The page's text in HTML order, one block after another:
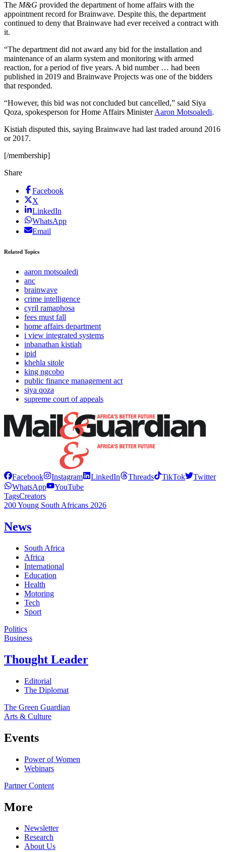
The M&G provided the department of home affairs with the
appointment record for Brainwave. Despite this, the department
continued to deny that Brainwave had ever received a contract with
it.
“The department did not award any bid for the installation and
maintenance of an alarm system and monitoring with armed
reaction, for a period of five years. A bid number … had been
published in 2019 and Brainwave Projects was one of the bidders
that responded.
“However, this bid was not concluded but cancelled,” said Siya
Qoza, spokesperson for Home Affairs MinisterAaron Motsoaledi.
Kistiah disputed this, saying Brainwave had last traded around 2016
or 2017.
[/membership]
Share
Facebook
X
LinkedIn
WhatsApp
Email
Related Topics
aaron motsoaledi
anc
brainwave
crime intelligence
cyril ramaphosa
fees must fall
home affairs department
i view integrated systems
inbanathan kistiah
ipid
khehla sitole
king ngcobo
public finance management act
siya qoza
supreme court of appeals
Facebook Instagram LinkedIn Threads TikTok
Twitter
WhatsApp
YouTube
TagsCreators
200 Young South Africans 2026
News
South Africa
Africa
International
Education
Health
Motoring
Tech
Sport
Politics
Business
Thought Leader
Editorial
The Diplomat
The Green Guardian
Arts & Culture
Events
Power of Women
Webinars
Partner Content
More
Newsletter
Research
About Us